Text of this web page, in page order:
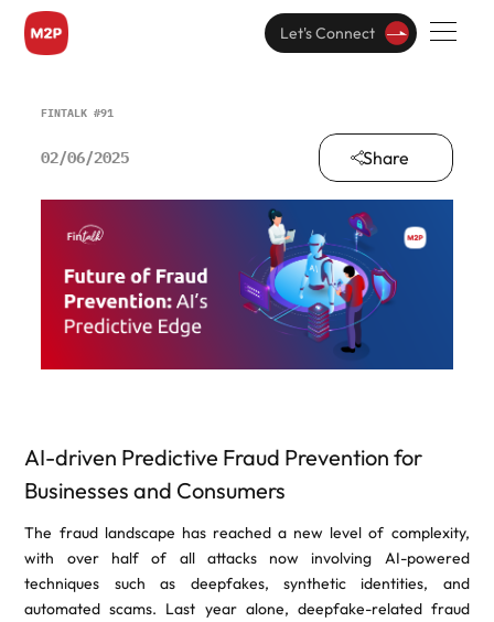
Let's Connect
FINTALK #91
02/06/2025 Share
AI-driven Predictive Fraud Prevention for
Businesses and Consumers
The fraud landscape has reached a new level of complexity,
with over half of all attacks now involving AI-powered
techniques such as deepfakes, synthetic identities, and
automated scams. Last year alone, deepfake-related fraud